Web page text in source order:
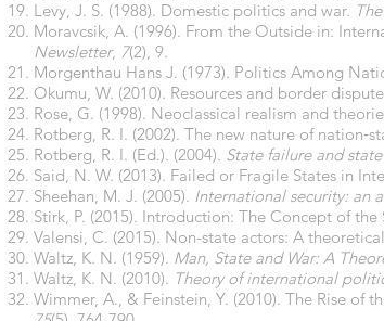
Levy, J. S. (1988). Domestic politics and war.
Moravcsik, A. (1996). From the Outside in:
Newsletter, 7(2), 9.
Morgenthau Hans J. (1973). Politics Among
Okumu, W. (2010). Resources and border
Rose, G. (1998). Neoclassical realism and
Rotberg, R. I. (2002). The new nature of
Rotberg, R. I. (Ed.). (2004). State failure and
Said, N. W. (2013). Failed or Fragile States in
Sheehan, M. J. (2005). International security: an
Stirk, P. (2015). Introduction: The Concept of
Valensi, C. (2015). Non-state actors: A
Waltz, K. N. (1959). Man, State and War: A
Waltz, K. N. (2010). Theory of international
Wimmer, A., & Feinstein, Y. (2010). The Rise of